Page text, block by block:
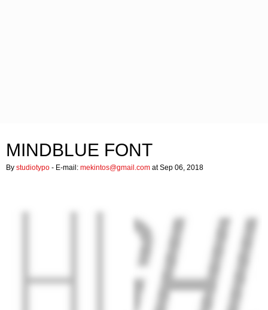
MINDBLUE FONT
By studiotypo - E-mail: mekintos@gmail.com at Sep 06, 2018